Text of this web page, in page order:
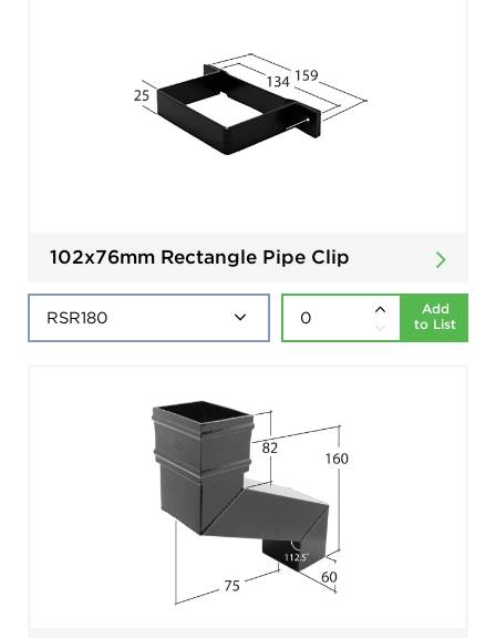
102x76mm Rectangle Pipe Clip
Add
to List